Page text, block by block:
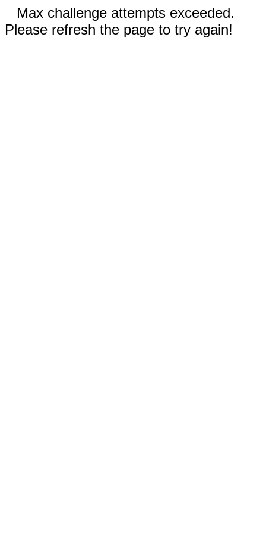
Max challenge attempts exceeded.
Please refresh the page to try again!